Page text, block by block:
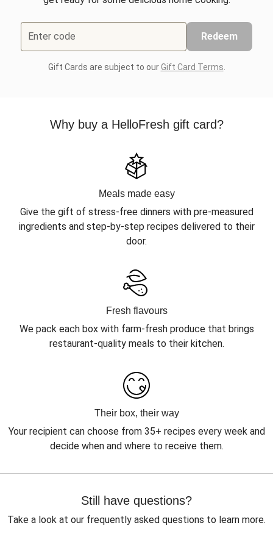
Enter code Redeem
Gift Cards are subject to ourGift Card Terms
Why buy a HelloFresh gift card?
Meals made easy
Give the gift of stress-free dinners with pre-measured
ingredients and step-by-step recipes delivered to their
door.
Fresh flavours
We pack each box with farm-fresh produce that brings
restaurant-quality meals to their kitchen.
Their box, their way
Your recipient can choose from 35+ recipes every week and
decide when and where to receive them.
Still have questions?
Take a look at our frequently asked questions to learn more.